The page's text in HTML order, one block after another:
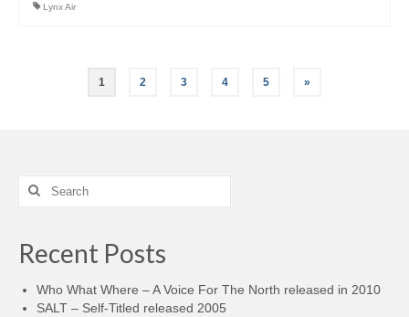
Lynx Air
1 2 3 4 5 »
Search
Recent Posts
Who What Where – A Voice For The North released in 2010
SALT – Self-Titled released 2005